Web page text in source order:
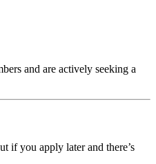
and are actively seeking a
if you apply later and there’s